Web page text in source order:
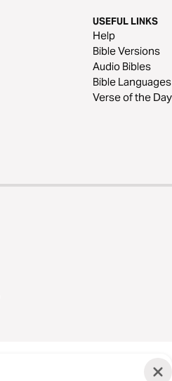
USEFUL LINKS
Help
Bible Versions
Audio Bibles
Bible Languages
Verse of the Day